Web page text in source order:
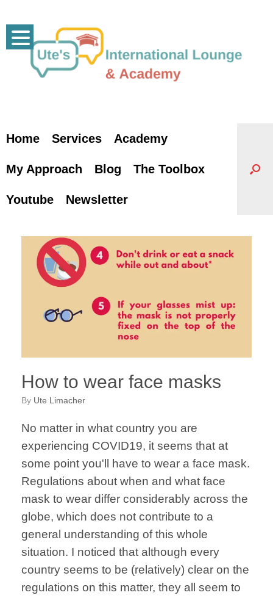
content
Home Services Academy
My Approach Blog The Toolbox
Youtube Newsletter
How to wear face masks
by Ute Limacher
No matter in what country you are
experiencing COVID19, it seems that at
some point you'll have to wear a face mask.
Regulations about when and what face
mask to wear differ considerably across the
globe, which does not contribute to a
general understanding of this whole
situation. I noticed that although every
country seems to be (relatively) clear on the
regulations on this matter, they all seem to